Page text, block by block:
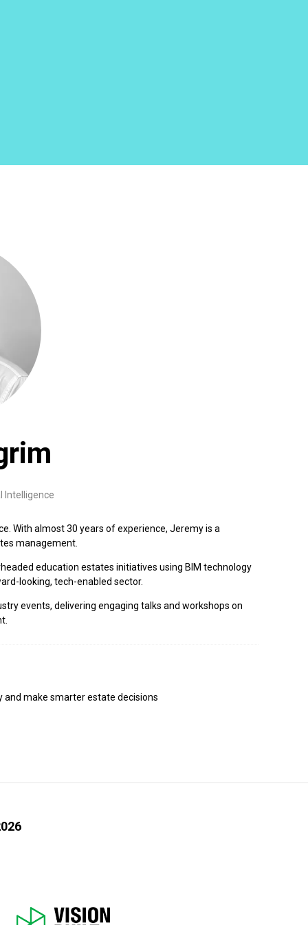
Intelligence
With almost 30 years of experience, Jeremy is a
management.
education estates initiatives using BIM technology
looking, tech-enabled sector.
events, delivering engaging talks and workshops on
and make smarter estate decisions